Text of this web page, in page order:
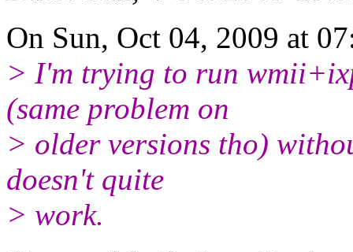
On Sun, Oct 04, 2009 at
> I'm trying to run
(same problem on
> older versions tho)
doesn't quite
> work.